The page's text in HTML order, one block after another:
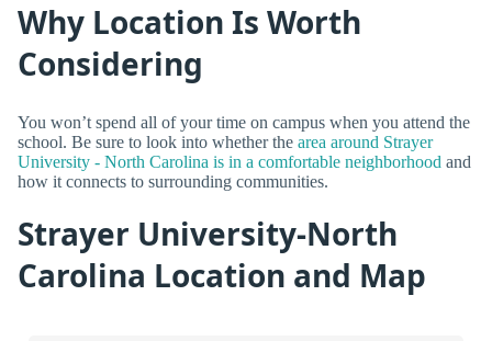
Why Location Is Worth
Considering
You won’t spend all of your time on campus when you attend the
school. Be sure to look into whether the area around Strayer
University - North Carolina is in a comfortable neighborhood and
how it connects to surrounding communities.
Strayer University-North
Carolina Location and Map